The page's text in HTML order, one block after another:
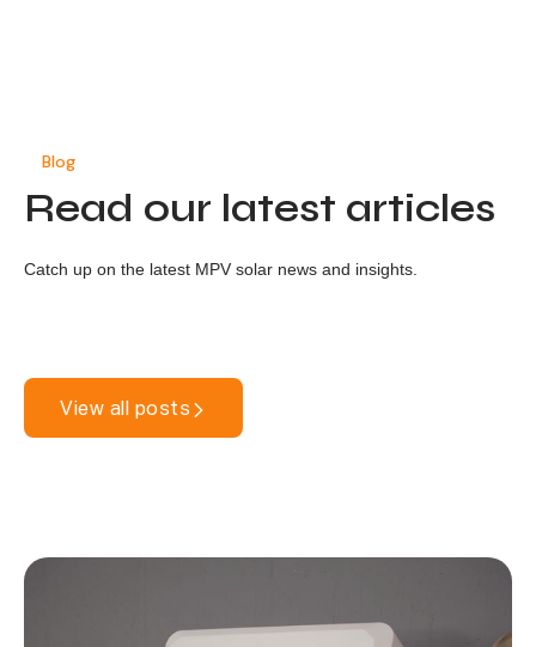
Blog
Read our latest articles
Catch up on the latest MPV solar news and insights.
View all posts